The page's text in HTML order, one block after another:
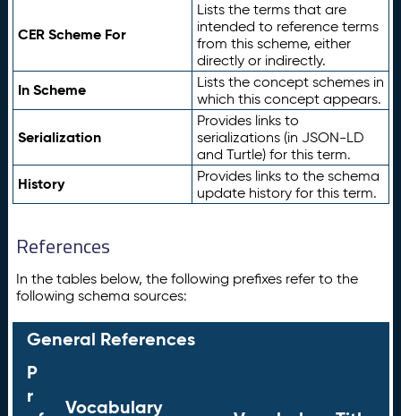
CER Scheme For
Lists the terms that are
intended to reference terms
from this scheme, either
directly or indirectly.
In Scheme
Lists the concept schemes in
which this concept appears.
Serialization
Provides links to
serializations (in JSON-LD
and Turtle) for this term.
History
Provides links to the schema
update history for this term.
References
In the tables below, the following prefixes refer to the
following schema sources:
General References
P
r
Vocabulary